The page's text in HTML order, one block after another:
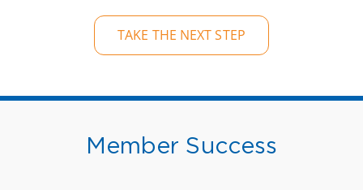
TAKE THE NEXT STEP
Member Success